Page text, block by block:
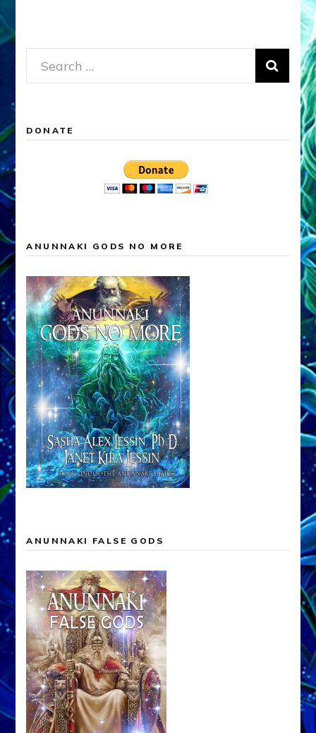
Search
for:
DONATE
ANUNNAKI GODS NO MORE
ANUNNAKI FALSE GODS